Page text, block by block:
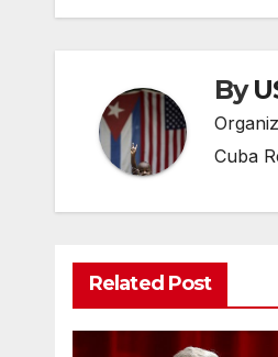
By
Cuba
Related Post